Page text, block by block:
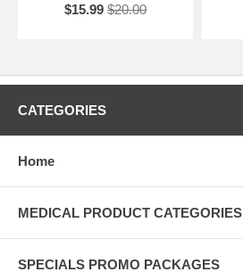
$15.99 $20.00
CATEGORIES
Home
MEDICAL PRODUCT CATEGORIES
SPECIALS PROMO PACKAGES